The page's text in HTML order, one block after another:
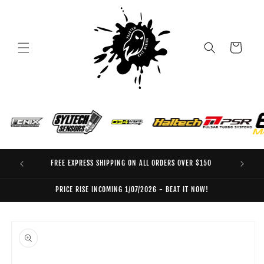
Cart
FREE EXPRESS SHIPPING ON ALL ORDERS OVER $150
PRICE RISE INCOMING 1/07/2026 - BEAT IT NOW!
product
information